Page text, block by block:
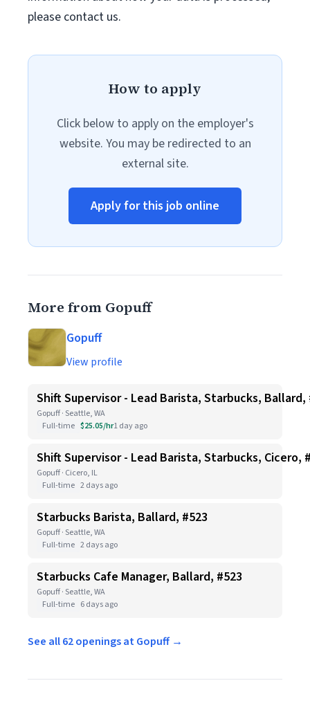
please contact us.
How to apply
Click below to apply on the employer's
website. You may be redirected to an
external site.
Apply for this job online
More from Gopuff
Gopuff
View profile
Shift Supervisor - Lead Barista, Starbucks, Ballard,
Gopuff · Seattle, WA
Full-time $25.05/hr1 day ago
Shift Supervisor - Lead Barista, Starbucks, Cicero,
Gopuff · Cicero, IL
Full-time 2 days ago
Starbucks Barista, Ballard, #523
Gopuff · Seattle, WA
Full-time 2 days ago
Starbucks Cafe Manager, Ballard, #523
Gopuff · Seattle, WA
Full-time 6 days ago
See all 62 openings at Gopuff →